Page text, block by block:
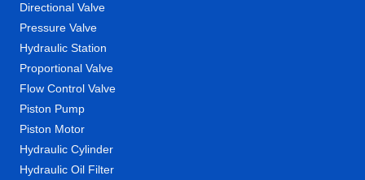
Directional Valve
Pressure Valve
Hydraulic Station
Proportional Valve
Flow Control Valve
Piston Pump
Piston Motor
Hydraulic Cylinder
Hydraulic Oil Filter